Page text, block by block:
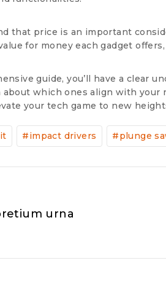
that price is an important
for money each gadget
guide, you’ll have a clear
which ones align with
your tech game to new
#impact drivers #plunge
urna